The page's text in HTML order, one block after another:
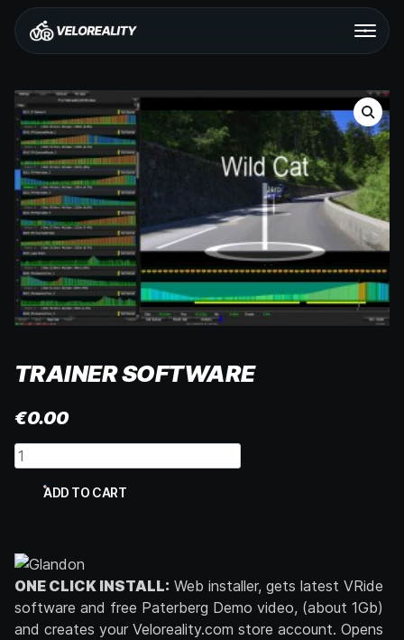
TRAINER SOFTWARE
€0.00
Trainer
Software
quantity
ADD TO CART
ONE CLICK INSTALL: Web installer, gets latest VRide
software and free Paterberg Demo video, (about 1Gb)
and creates your Veloreality.com store account. Opens